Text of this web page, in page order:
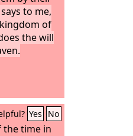
to me,
kingdom of
the will
Yes No
the time in